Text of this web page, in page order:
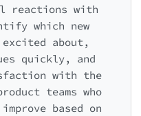
reactions with
which new
about,
quickly, and
with the
teams who
based on